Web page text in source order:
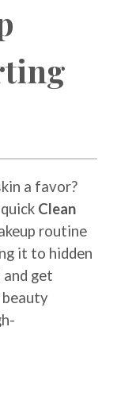
a favor?
Clean
routine
it to hidden
get